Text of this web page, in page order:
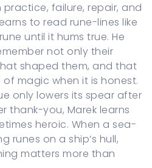
failure, repair, and
to read rune-lines like
until it hums true. He
not only their
shaped them, and that
magic when it is honest.
only lowers its spear after
thank-you, Marek learns
heroic. When a sea-
runes on a ship’s hull,
matters more than